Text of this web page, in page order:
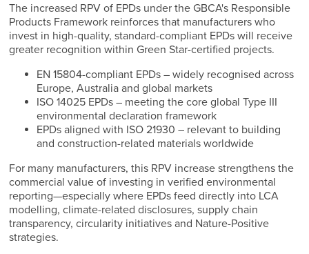
The increased RPV of EPDs under the GBCA's Responsible
Products Framework reinforces that manufacturers who
invest in high-quality, standard-compliant EPDs will receive
greater recognition within Green Star-certified projects.
EN 15804-compliant EPDs – widely recognised across
Europe, Australia and global markets
ISO 14025 EPDs – meeting the core global Type III
environmental declaration framework
EPDs aligned with ISO 21930 – relevant to building
and construction-related materials worldwide
For many manufacturers, this RPV increase strengthens the
commercial value of investing in verified environmental
reporting—especially where EPDs feed directly into LCA
modelling, climate-related disclosures, supply chain
transparency, circularity initiatives and Nature-Positive
strategies.